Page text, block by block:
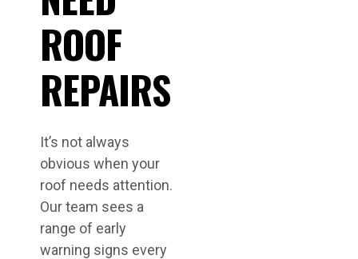
ROOF
REPAIRS
It’s not always
obvious when your
roof needs attention.
Our team sees a
range of early
warning signs every